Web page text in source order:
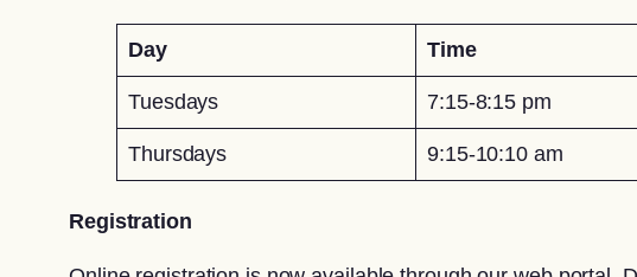
Day Time
Tuesdays 7:15-8:15 pm
Thursdays 9:15-10:10 am
Registration